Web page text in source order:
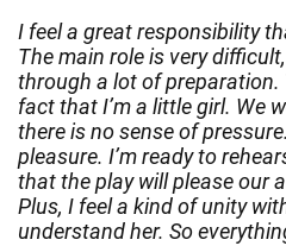
I feel a great responsibility
The main role is very
through a lot of preparation.
fact that I’m a little girl. We
there is no sense of
pleasure. I’m ready to
that the play will please our
Plus, I feel a kind of unity
understand her. So